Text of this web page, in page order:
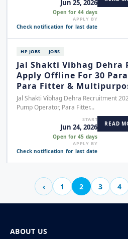
Jun 25, 2026
Open for 44 days
APPLY BY
Check notification for last date
HP JOBS JOBS
Jal Shakti Vibhag Dehra
Apply Offline For 30
Para Fitter &
Jal Shakti Vibhag Dehra Recruitment
Pump Operator, Para Fitter...
START
Jun 24, 2026
Open for 45 days
APPLY BY
Check notification for last date
READ
‹ 1 2 3 4
ABOUT US